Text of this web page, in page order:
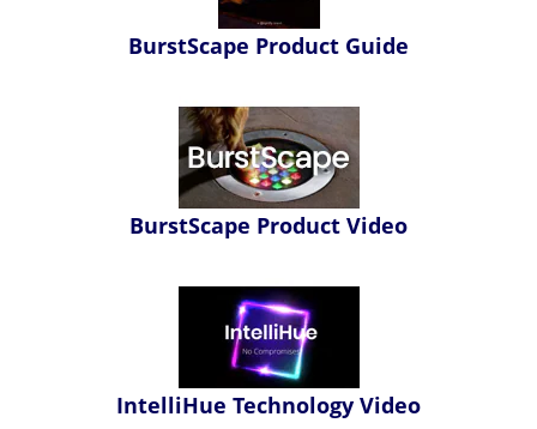
BurstScape Product Guide
BurstScape Product Video
IntelliHue Technology Video